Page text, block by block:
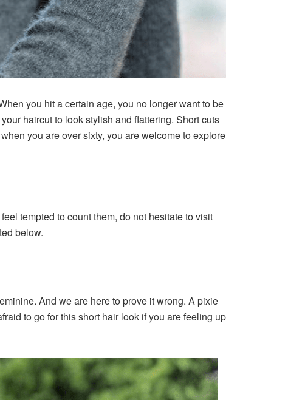
you hit a certain age, you no longer want to be
haircut to look stylish and flattering. Short cuts
you are over sixty, you are welcome to explore
tempted to count them, do not hesitate to visit
below.
And we are here to prove it wrong. A pixie
to go for this short hair look if you are feeling up